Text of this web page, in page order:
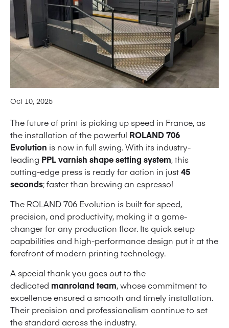
Oct 10, 2025
The future of print is picking up speed in France, as
the installation of the powerful ROLAND 706
Evolution is now in full swing. With its industry-
leading PPL varnish shape setting system, this
cutting-edge press is ready for action in just45
seconds; faster than brewing an espresso!
The ROLAND 706 Evolution is built for speed,
precision, and productivity, making it a game-
changer for any production floor. Its quick setup
capabilities and high-performance design put it at the
forefront of modern printing technology.
A special thank you goes out to the
dedicated manroland team, whose commitment to
excellence ensured a smooth and timely installation.
Their precision and professionalism continue to set
the standard across the industry.